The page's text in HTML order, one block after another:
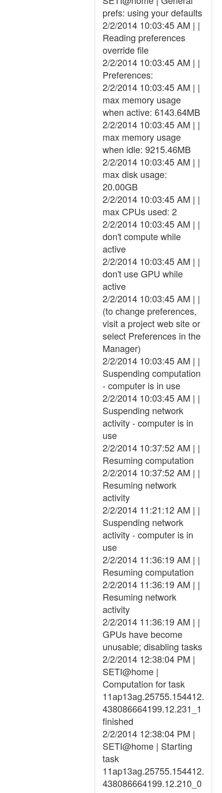
prefs: using your defaults
2/2/2014 10:03:45 AM | |
Reading preferences
override file
2/2/2014 10:03:45 AM | |
Preferences:
2/2/2014 10:03:45 AM | |
max memory usage
when active: 6143.64MB
2/2/2014 10:03:45 AM | |
max memory usage
when idle: 9215.46MB
2/2/2014 10:03:45 AM | |
max disk usage:
20.00GB
2/2/2014 10:03:45 AM | |
max CPUs used: 2
2/2/2014 10:03:45 AM | |
don't compute while
active
2/2/2014 10:03:45 AM | |
don't use GPU while
active
2/2/2014 10:03:45 AM | |
(to change preferences,
visit a project web site or
select Preferences in the
Manager)
2/2/2014 10:03:45 AM | |
Suspending computation
- computer is in use
2/2/2014 10:03:45 AM | |
Suspending network
activity - computer is in
use
2/2/2014 10:37:52 AM | |
Resuming computation
2/2/2014 10:37:52 AM | |
Resuming network
activity
2/2/2014 11:21:12 AM | |
Suspending network
activity - computer is in
use
2/2/2014 11:36:19 AM | |
Resuming computation
2/2/2014 11:36:19 AM | |
Resuming network
activity
2/2/2014 11:36:19 AM | |
GPUs have become
unusable; disabling tasks
2/2/2014 12:38:04 PM |
SETI@home |
Computation for task
11ap13ag.25755.154412.
438086664199.12.231_1
finished
2/2/2014 12:38:04 PM |
SETI@home | Starting
task
11ap13ag.25755.154412.
438086664199.12.210_0